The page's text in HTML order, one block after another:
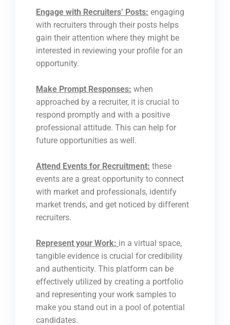
Engage with Recruiters’ Posts: engaging
with recruiters through their posts helps
gain their attention where they might be
interested in reviewing your profile for an
opportunity.
Make Prompt Responses: when
approached by a recruiter, it is crucial to
respond promptly and with a positive
professional attitude. This can help for
future opportunities as well.
Attend Events for Recruitment: these
events are a great opportunity to connect
with market and professionals, identify
market trends, and get noticed by different
recruiters.
Represent your Work: in a virtual space,
tangible evidence is crucial for credibility
and authenticity. This platform can be
effectively utilized by creating a portfolio
and representing your work samples to
make you stand out in a pool of potential
candidates.